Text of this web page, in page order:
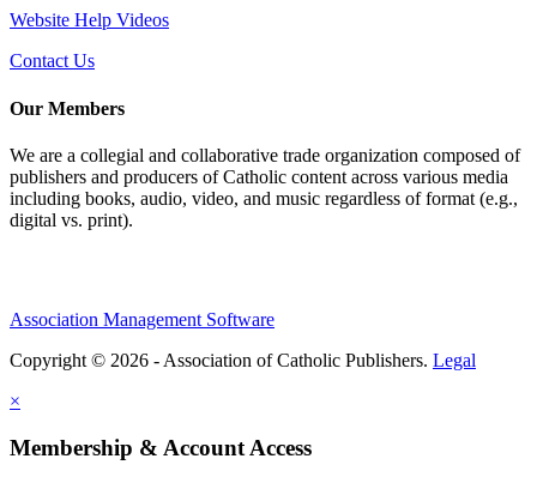
Website Help Videos
Contact Us
Our Members
We are a collegial and collaborative trade organization composed of
publishers and producers of Catholic content across various media
including books, audio, video, and music regardless of format (e.g.,
digital vs. print).
Association Management Software
Copyright © 2026 - Association of Catholic Publishers. Legal
×
Membership & Account Access